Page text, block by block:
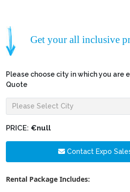
Get your all inclusive
Please choose city in which you
Quote
PRICE: €null
Contact Expo
Rental Package Includes: